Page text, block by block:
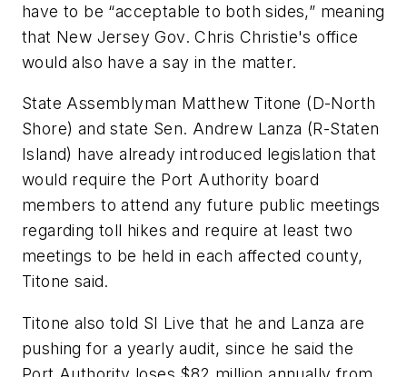
have to be “acceptable to both sides,” meaning
that New Jersey Gov. Chris Christie's office
would also have a say in the matter.
State Assemblyman Matthew Titone (D-North
Shore) and state Sen. Andrew Lanza (R-Staten
Island) have already introduced legislation that
would require the Port Authority board
members to attend any future public meetings
regarding toll hikes and require at least two
meetings to be held in each affected county,
Titone said.
Titone also told SI Live that he and Lanza are
pushing for a yearly audit, since he said the